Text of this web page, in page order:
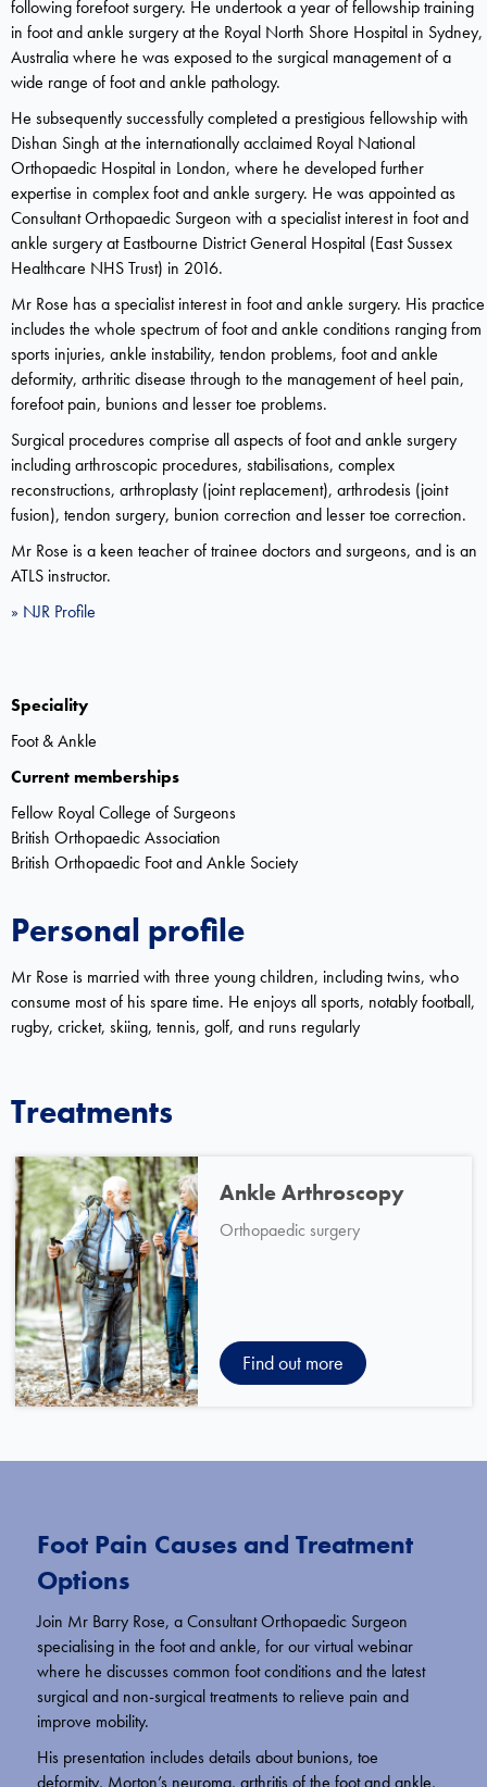
following forefoot surgery. He undertook a year of fellowship training
in foot and ankle surgery at the Royal North Shore Hospital in Sydney,
Australia where he was exposed to the surgical management of a
wide range of foot and ankle pathology.
He subsequently successfully completed a prestigious fellowship with
Dishan Singh at the internationally acclaimed Royal National
Orthopaedic Hospital in London, where he developed further
expertise in complex foot and ankle surgery. He was appointed as
Consultant Orthopaedic Surgeon with a specialist interest in foot and
ankle surgery at Eastbourne District General Hospital (East Sussex
Healthcare NHS Trust) in 2016.
Mr Rose has a specialist interest in foot and ankle surgery. His practice
includes the whole spectrum of foot and ankle conditions ranging from
sports injuries, ankle instability, tendon problems, foot and ankle
deformity, arthritic disease through to the management of heel pain,
forefoot pain, bunions and lesser toe problems.
Surgical procedures comprise all aspects of foot and ankle surgery
including arthroscopic procedures, stabilisations, complex
reconstructions, arthroplasty (joint replacement), arthrodesis (joint
fusion), tendon surgery, bunion correction and lesser toe correction.
Mr Rose is a keen teacher of trainee doctors and surgeons, and is an
ATLS instructor.
» NJR Profile
Speciality
Foot & Ankle
Current memberships
Fellow Royal College of Surgeons
British Orthopaedic Association
British Orthopaedic Foot and Ankle Society
Personal profile
Mr Rose is married with three young children, including twins, who
consume most of his spare time. He enjoys all sports, notably football,
rugby, cricket, skiing, tennis, golf, and runs regularly
Treatments
Ankle Arthroscopy
Orthopaedic surgery
Find out more
Foot Pain Causes and Treatment
Options
Join Mr Barry Rose, a Consultant Orthopaedic Surgeon
specialising in the foot and ankle, for our virtual webinar
where he discusses common foot conditions and the latest
surgical and non-surgical treatments to relieve pain and
improve mobility.
His presentation includes details about bunions, toe
deformity, Morton’s neuroma, arthritis of the foot and ankle,